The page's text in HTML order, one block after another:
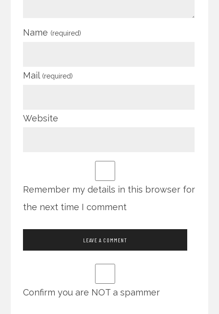
Name (required)
Mail (required)
Website
Remember my details in this browser for
the next time I comment
Confirm you are NOT a spammer